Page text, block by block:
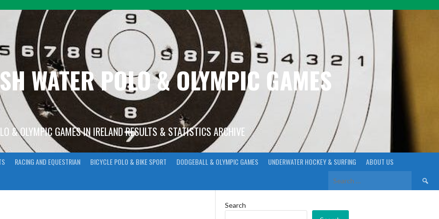
WATER POLO & OLYMPIC GAMES
& OLYMPIC GAMES IN IRELAND RESULTS & STATISTICS ARCHIVE
RACING AND EQUESTRIAN BICYCLE POLO & BIKE SPORT DODGEBALL & OLYMPIC GAMES UNDERWATER HOCKEY & SURFING ABOUT US
Search
for:
Search